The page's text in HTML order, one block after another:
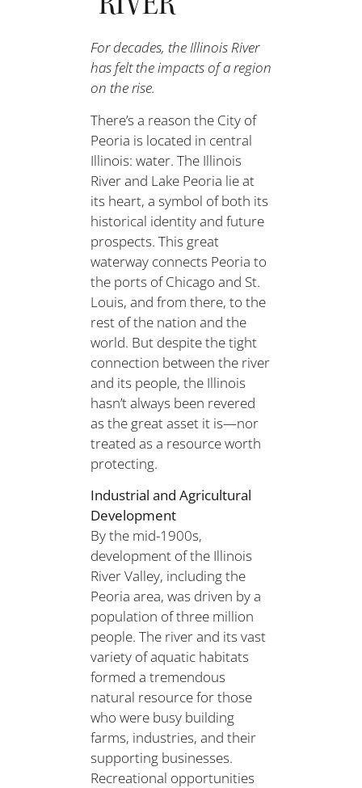
For decades, the Illinois River
has felt the impacts of a region
on the rise.
There’s a reason the City of
Peoria is located in central
Illinois: water. The Illinois
River and Lake Peoria lie at
its heart, a symbol of both its
historical identity and future
prospects. This great
waterway connects Peoria to
the ports of Chicago and St.
Louis, and from there, to the
rest of the nation and the
world. But despite the tight
connection between the river
and its people, the Illinois
hasn’t always been revered
as the great asset it is—nor
treated as a resource worth
protecting.
Industrial and Agricultural
Development
By the mid-1900s,
development of the Illinois
River Valley, including the
Peoria area, was driven by a
population of three million
people. The river and its vast
variety of aquatic habitats
formed a tremendous
natural resource for those
who were busy building
farms, industries, and their
supporting businesses.
Recreational opportunities